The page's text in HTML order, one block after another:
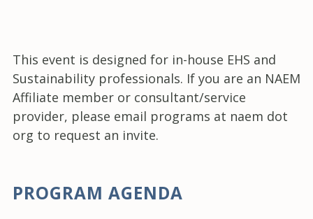
This event is designed for in-house EHS and
Sustainability professionals. If you are an NAEM
Affiliate member or consultant/service
provider, please email programs at naem dot
org to request an invite.
PROGRAM AGENDA